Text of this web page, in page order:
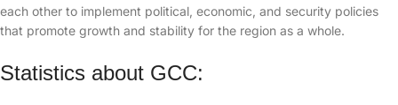
each other to implement political, economic, and security policies
that promote growth and stability for the region as a whole.
Statistics about GCC: